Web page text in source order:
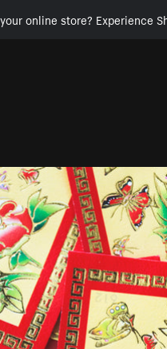
online store? Experience